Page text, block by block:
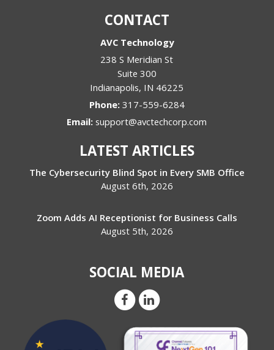
CONTACT
AVC Technology
238 S Meridian St
Suite 300
Indianapolis, IN 46225
Phone: 317-559-6284
Email:support@avctechcorp.com
LATEST ARTICLES
The Cybersecurity Blind Spot in Every SMB Office
August 6th, 2026
Zoom Adds AI Receptionist for Business Calls
August 5th, 2026
SOCIAL MEDIA